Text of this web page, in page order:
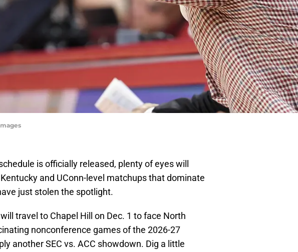
is officially released, plenty of eyes will
and UConn-level matchups that dominate
just stolen the spotlight.
travel to Chapel Hill on Dec. 1 to face North
nonconference games of the 2026-27
another SEC vs. ACC showdown. Dig a little